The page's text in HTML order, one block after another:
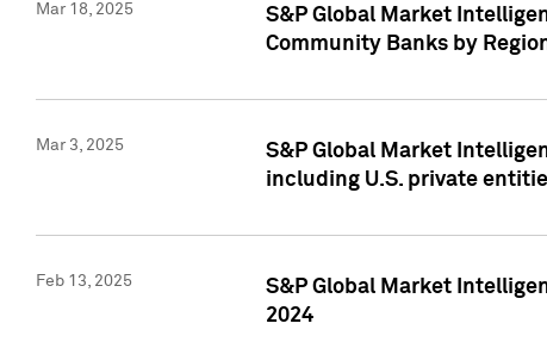
Mar 18, 2025
S&P Global Market
Community Banks by
Mar 3, 2025
S&P Global Market
including U.S. private
Feb 13, 2025
S&P Global Market
2024